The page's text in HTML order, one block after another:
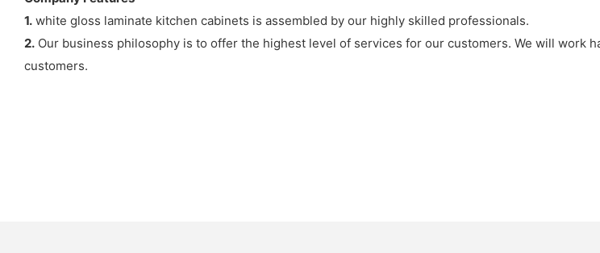
1. white gloss laminate kitchen cabinets is assembled by our highly skilled professionals.
2. Our business philosophy is to offer the highest level of services for our customers. We will work
customers.